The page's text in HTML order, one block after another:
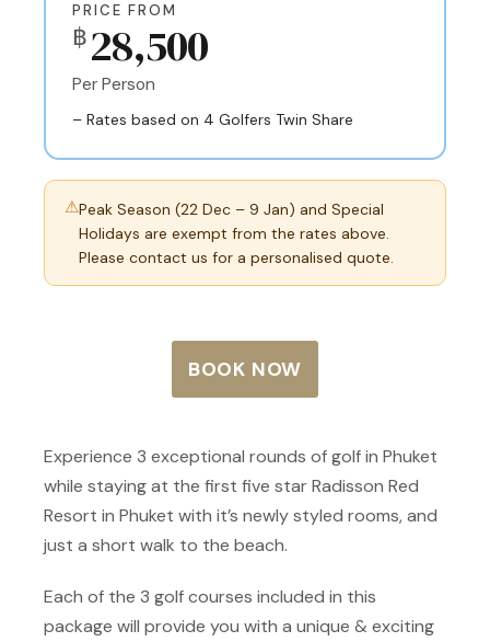
PRICE FROM
฿28,500
Per Person
– Rates based on 4 Golfers Twin Share
⚠Peak Season (22 Dec – 9 Jan) and Special
Holidays are exempt from the rates above.
Please contact us for a personalised quote.
BOOK NOW
Experience 3 exceptional rounds of golf in Phuket
while staying at the first five star Radisson Red
Resort in Phuket with it’s newly styled rooms, and
just a short walk to the beach.
Each of the 3 golf courses included in this
package will provide you with a unique & exciting